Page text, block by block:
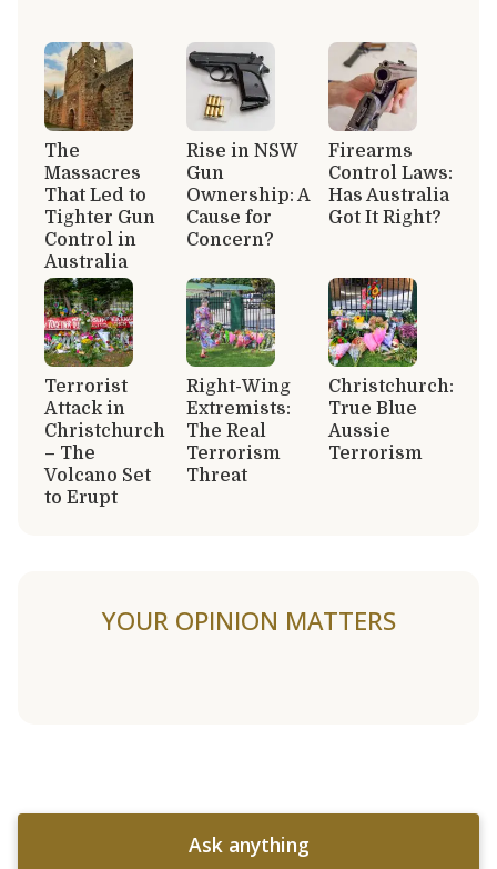
The
Massacres
That Led to
Tighter Gun
Control in
Australia
Rise in NSW
Gun
Ownership: A
Cause for
Concern?
Firearms
Control Laws:
Has Australia
Got It Right?
Terrorist
Attack in
Christchurch
– The
Volcano Set
to Erupt
Right-Wing
Extremists:
The Real
Terrorism
Threat
Christchurch:
True Blue
Aussie
Terrorism
YOUR OPINION MATTERS
Ask anything